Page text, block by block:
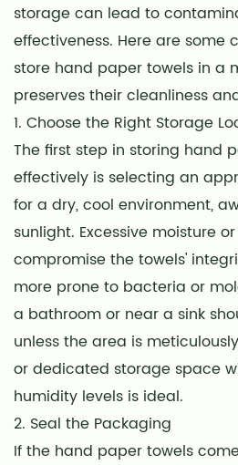
storage can lead to
effectiveness. Here are some
store hand paper towels in a
preserves their cleanliness
1. Choose the Right Storage
The first step in storing hand
effectively is selecting an
for a dry, cool environment,
sunlight. Excessive moisture
compromise the towels'
more prone to bacteria or
a bathroom or near a sink
unless the area is
or dedicated storage space
humidity levels is ideal.
2. Seal the Packaging
If the hand paper towels